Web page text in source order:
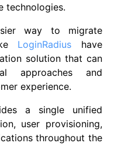
technologies.
way to migrate
LoginRadius have
solution that can
approaches and
experience.
a single unified
user provisioning,
throughout the